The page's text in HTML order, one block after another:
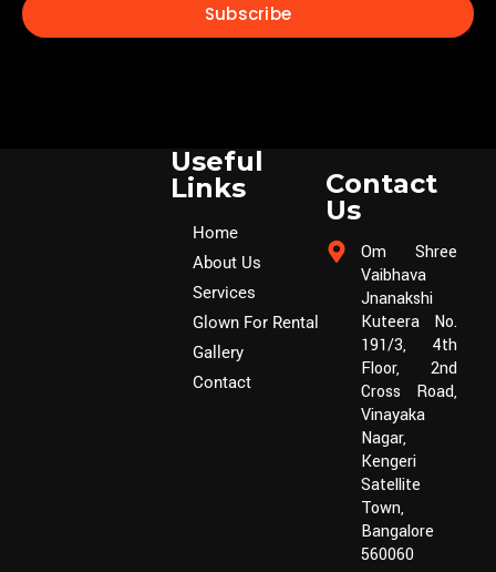
Subscribe
Useful
Links
Home
About Us
Services
Glown For Rental
Gallery
Contact
Contact
Us
Om Shree
Vaibhava
Jnanakshi
Kuteera No.
191/3, 4th
Floor, 2nd
Cross Road,
Vinayaka
Nagar,
Kengeri
Satellite
Town,
Bangalore
560060